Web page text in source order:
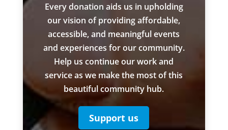
Every donation aids us in upholding
our vision of providing affordable,
accessible, and meaningful events
and experiences for our community.
Help us continue our work and
service as we make the most of this
beautiful community hub.
Support us